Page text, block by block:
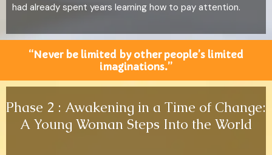
had already spent years learning how to pay attention.
“Never be limited by other people’s limited
imaginations.”
Phase 2 : Awakening in a Time of Change:
A Young Woman Steps Into the World